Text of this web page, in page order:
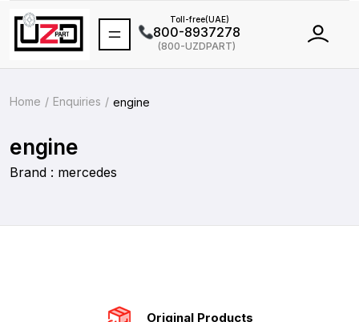
Toll-free(UAE)
800-8937278
(800-UZDPART)
Home Enquiries engine
engine
Brand : mercedes
Original Products